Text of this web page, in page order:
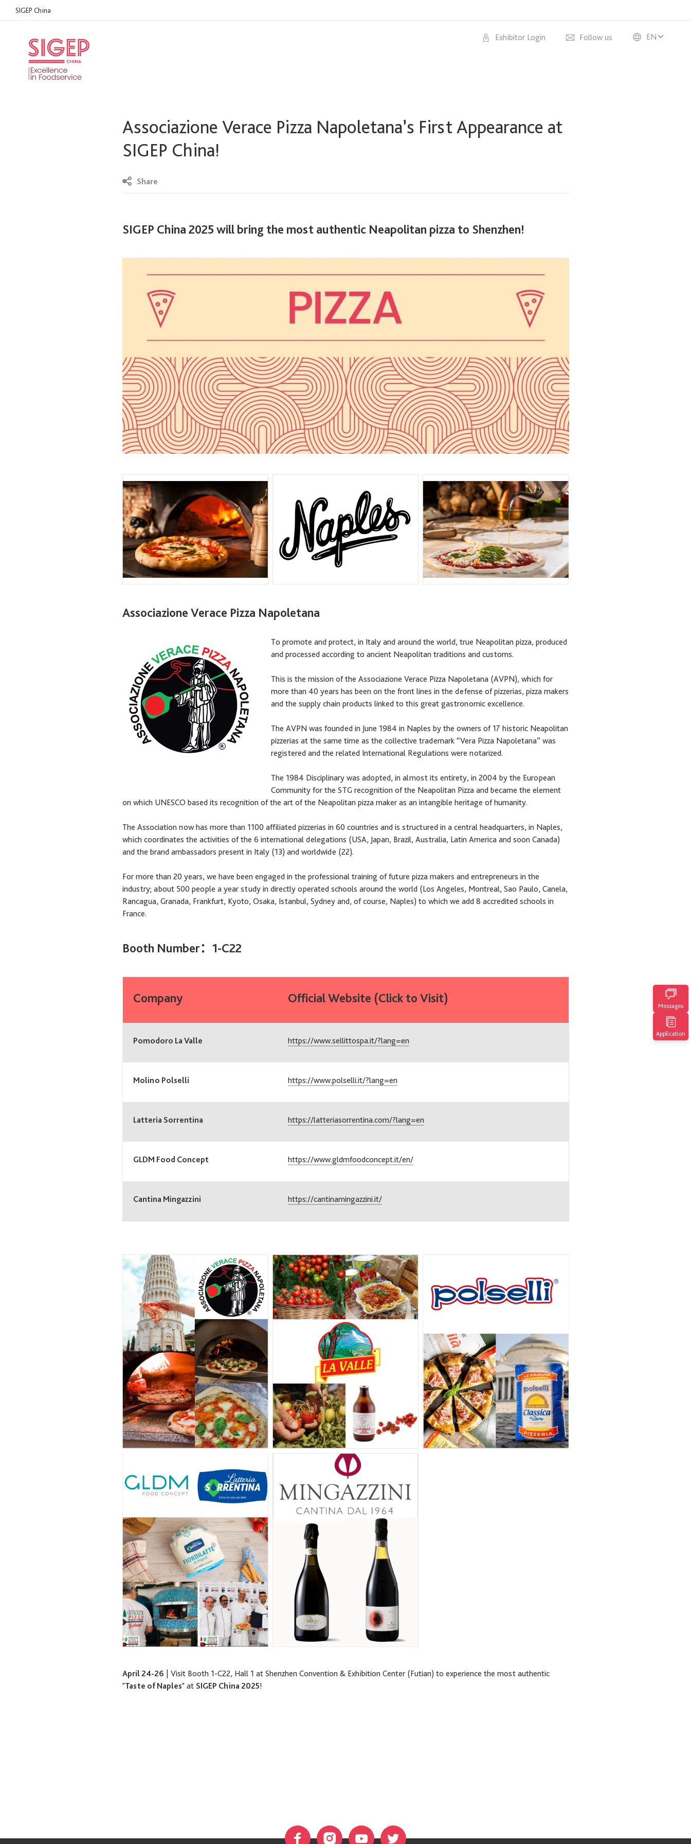
SIGEP China
EN
Follow us
Exhibitor Login
Associazione Verace Pizza Napoletana’s First Appearance at
SIGEP China!
Share
SIGEP China 2025 will bring the most authentic Neapolitan pizza to Shenzhen!
Associazione Verace Pizza Napoletana
To promote and protect, in Italy and around the world, true Neapolitan pizza, produced
and processed according to ancient Neapolitan traditions and customs.
This is the mission of the Associazione Verace Pizza Napoletana (AVPN), which for
more than 40 years has been on the front lines in the defense of pizzerias, pizza makers
and the supply chain products linked to this great gastronomic excellence.
The AVPN was founded in June 1984 in Naples by the owners of 17 historic Neapolitan
pizzerias at the same time as the collective trademark “Vera Pizza Napoletana” was
registered and the related International Regulations were notarized.
The 1984 Disciplinary was adopted, in almost its entirety, in 2004 by the European
Community for the STG recognition of the Neapolitan Pizza and became the element
on which UNESCO based its recognition of the art of the Neapolitan pizza maker as an intangible heritage of humanity.
The Association now has more than 1100 affiliated pizzerias in 60 countries and is structured in a central headquarters, in Naples,
which coordinates the activities of the 6 international delegations (USA, Japan, Brazil, Australia, Latin America and soon Canada)
and the brand ambassadors present in Italy (13) and worldwide (22).
For more than 20 years, we have been engaged in the professional training of future pizza makers and entrepreneurs in the
industry; about 500 people a year study in directly operated schools around the world (Los Angeles, Montreal, Sao Paulo, Canela,
Rancagua, Granada, Frankfurt, Kyoto, Osaka, Istanbul, Sydney and, of course, Naples) to which we add 8 accredited schools in
France.
Booth Number：1-C22
Company Official Website (Click to Visit)
Pomodoro La Valle https://www.sellittospa.it/?lang=en
Molino Polselli https://www.polselli.it/?lang=en
Latteria Sorrentina https://latteriasorrentina.com/?lang=en
GLDM Food Concept https://www.gldmfoodconcept.it/en/
Cantina Mingazzini https://cantinamingazzini.it/
April 24-26 | Visit Booth 1-C22, Hall 1 at Shenzhen Convention & Exhibition Center (Futian) to experience the most authentic
"Taste of Naples" at SIGEP China 2025!
Messages
Application